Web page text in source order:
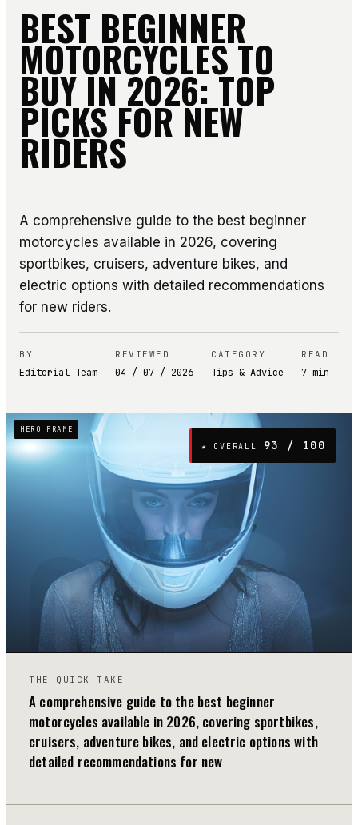
BEST BEGINNER
MOTORCYCLES TO
BUY IN 2026: TOP
PICKS FOR NEW
RIDERS
A comprehensive guide to the best beginner
motorcycles available in 2026, covering
sportbikes, cruisers, adventure bikes, and
electric options with detailed recommendations
for new riders.
BY
Editorial Team
REVIEWED
04 / 07 / 2026
CATEGORY
Tips & Advice
READ
7 min
HERO FRAME
★ OVERALL 93 / 100
04
THE QUICK TAKE
A comprehensive guide to the best beginner
motorcycles available in 2026, covering sportbikes,
cruisers, adventure bikes, and electric options with
detailed recommendations for new